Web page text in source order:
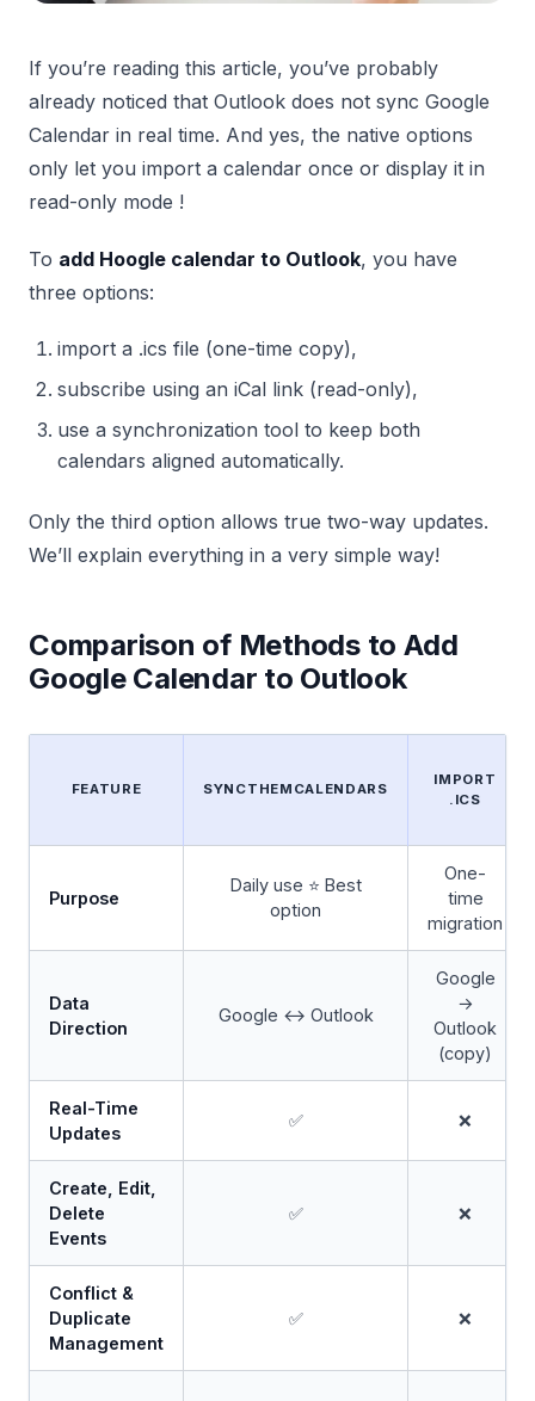
If you’re reading this article, you’ve probably
already noticed that Outlook does not sync Google
Calendar in real time. And yes, the native options
only let you import a calendar once or display it in
read-only mode !
To add Hoogle calendar to Outlook, you have
three options:
import a .ics file (one-time copy),
subscribe using an iCal link (read-only),
use a synchronization tool to keep both
calendars aligned automatically.
Only the third option allows true two-way updates.
We’ll explain everything in a very simple way!
Comparison of Methods to Add
Google Calendar to Outlook
FEATURE SYNCTHEMCALENDARS
IMPORT
.ICS
Purpose
Daily use ⭐ Best
option
One-
time
migration
Data
Direction
Google ↔ Outlook
Google
→
Outlook
(copy)
Real-Time
Updates
✅ ❌
Create, Edit,
Delete
Events
✅ ❌
Conflict &
Duplicate
Management
✅ ❌